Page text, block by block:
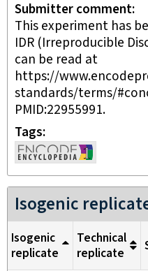
Submitter comment
This experiment has
IDR (Irreproducible
can be read at
https://
standards/terms/
PMID:22955991.
Tags
Isogenic
Isogenic
replicate
Technical
replicate